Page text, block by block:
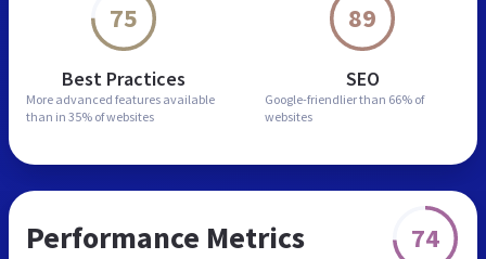
75
Best Practices
More advanced features available
than in 35% of websites
89
SEO
Google-friendlier than 66% of
websites
Performance Metrics 74